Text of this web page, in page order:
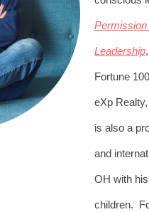
Leadership
Fortune
eXp
is also a
and
OH with
children.